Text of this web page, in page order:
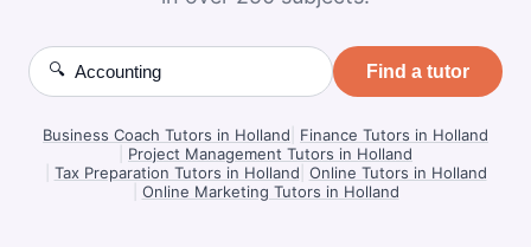
🔍 Find a tutor
Business Coach Tutors in Holland
Finance Tutors in Holland
Project Management Tutors in Holland
Tax Preparation Tutors in Holland Online Tutors in Holland
Online Marketing Tutors in Holland